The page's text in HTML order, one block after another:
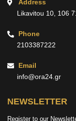
Address
Likavitou 10, 106
Phone
2103387222
Email
info@ora24.gr
NEWSLETTER
Register to our